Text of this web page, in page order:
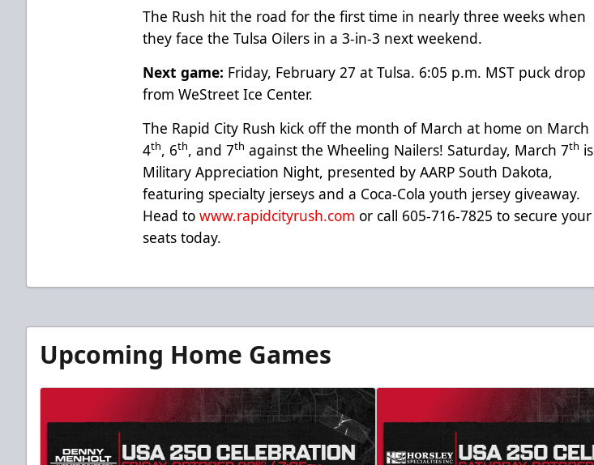
The Rush hit the road for the first time in nearly three weeks when
they face the Tulsa Oilers in a 3-in-3 next weekend.
Next game: Friday, February 27 at Tulsa. 6:05 p.m. MST puck drop
from WeStreet Ice Center.
The Rapid City Rush kick off the month of March at home on March
4th, 6th, and 7th against the Wheeling Nailers! Saturday, March 7th is
Military Appreciation Night, presented by AARP South Dakota,
featuring specialty jerseys and a Coca-Cola youth jersey giveaway.
Head towww.rapidcityrush.com or call 605-716-7825 to secure your
seats today.
Upcoming Home Games